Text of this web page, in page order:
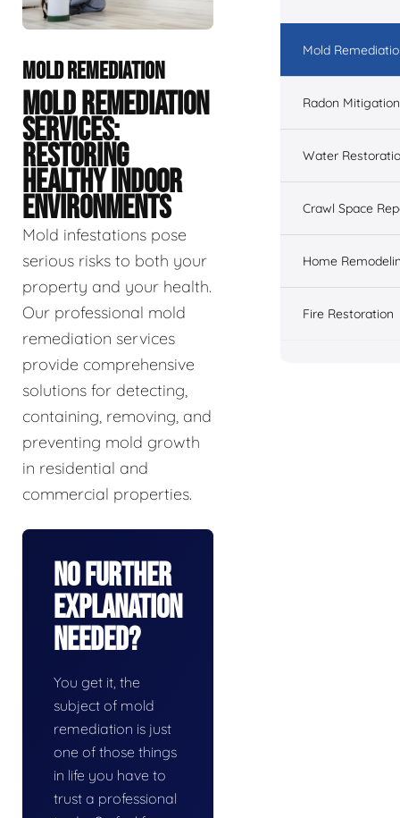
MOLD REMEDIATION
MOLD REMEDIATION
SERVICES:
RESTORING
HEALTHY INDOOR
ENVIRONMENTS
Mold infestations pose
serious risks to both your
property and your health.
Our professional mold
remediation services
provide comprehensive
solutions for detecting,
containing, removing, and
preventing mold growth
in residential and
commercial properties.
No Further
Explanation
Needed?
You get it, the
subject of mold
remediation is just
one of those things
in life you have to
trust a professional
Mold
Radon Mitigation
Water
Crawl Space
Home
Fire Restoration